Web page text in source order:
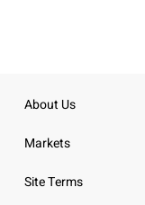
About Us
Markets
Site Terms